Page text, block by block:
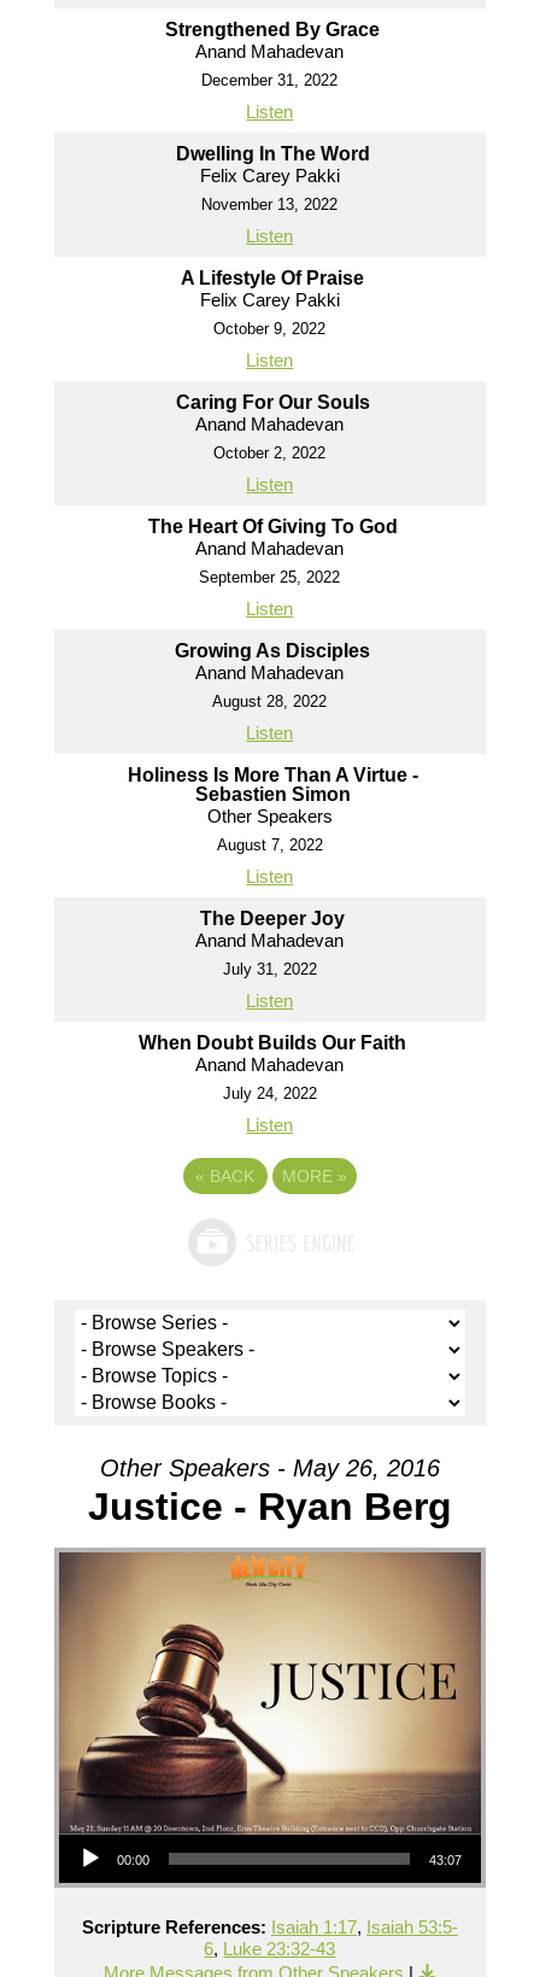
Strengthened By Grace
Anand Mahadevan
December 31, 2022
Listen
Dwelling In The Word
Felix Carey Pakki
November 13, 2022
Listen
A Lifestyle Of Praise
Felix Carey Pakki
October 9, 2022
Listen
Caring For Our Souls
Anand Mahadevan
October 2, 2022
Listen
The Heart Of Giving To God
Anand Mahadevan
September 25, 2022
Listen
Growing As Disciples
Anand Mahadevan
August 28, 2022
Listen
Holiness Is More Than A Virtue -
Sebastien Simon
Other Speakers
August 7, 2022
Listen
The Deeper Joy
Anand Mahadevan
July 31, 2022
Listen
When Doubt Builds Our Faith
Anand Mahadevan
July 24, 2022
Listen
« BACK MORE »
Other Speakers - May 26, 2016
Justice - Ryan Berg
Audio Player
00:00 43:07
Scripture References: Isaiah 1:17, Isaiah 53:5-
6, Luke 23:32-43
More Messages from Other Speakers |